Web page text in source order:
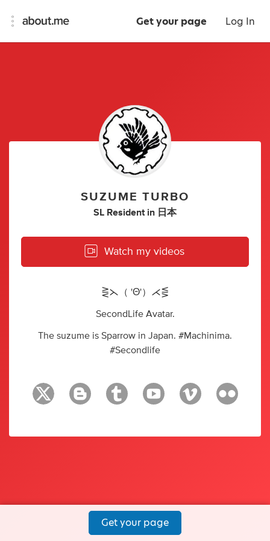
Get your page Log In
SUZUME TURBO
SL Resident in 日本
Watch my videos
⋛⋋（ 'Θ'）⋌⋚
SecondLife Avatar.
The suzume is Sparrow in Japan. #Machinima.
#Secondlife
Get your page